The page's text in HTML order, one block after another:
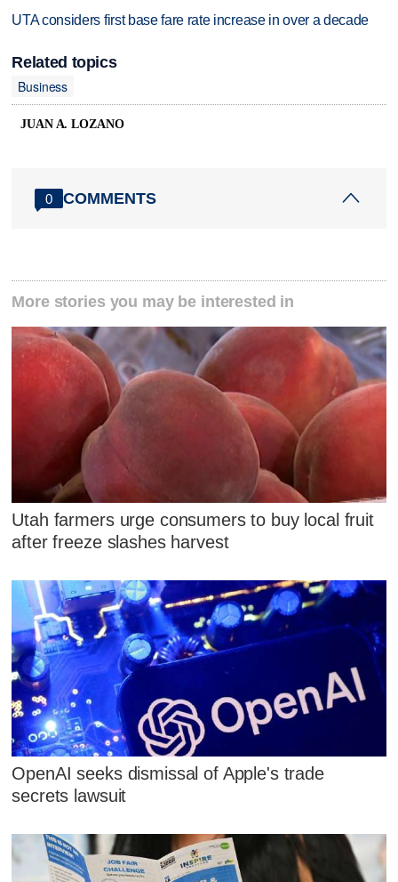
UTA considers first base fare rate increase in over a decade
Related topics
Business
JUAN A. LOZANO
0 COMMENTS
More stories you may be interested in
Utah farmers urge consumers to buy local fruit
after freeze slashes harvest
OpenAI seeks dismissal of Apple's trade
secrets lawsuit